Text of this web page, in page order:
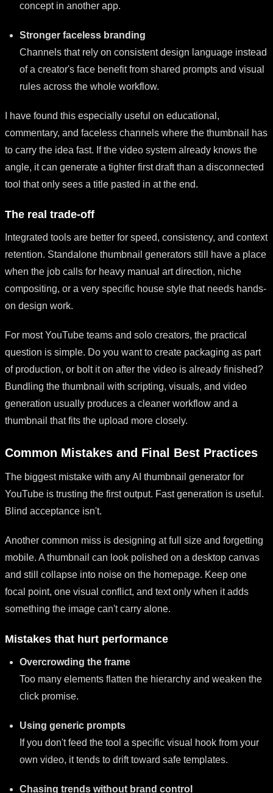
concept in another app.
Stronger faceless branding
Channels that rely on consistent design language instead
of a creator's face benefit from shared prompts and visual
rules across the whole workflow.
I have found this especially useful on educational,
commentary, and faceless channels where the thumbnail has
to carry the idea fast. If the video system already knows the
angle, it can generate a tighter first draft than a disconnected
tool that only sees a title pasted in at the end.
The real trade-off
Integrated tools are better for speed, consistency, and context
retention. Standalone thumbnail generators still have a place
when the job calls for heavy manual art direction, niche
compositing, or a very specific house style that needs hands-
on design work.
For most YouTube teams and solo creators, the practical
question is simple. Do you want to create packaging as part
of production, or bolt it on after the video is already finished?
Bundling the thumbnail with scripting, visuals, and video
generation usually produces a cleaner workflow and a
thumbnail that fits the upload more closely.
Common Mistakes and Final Best Practices
The biggest mistake with any AI thumbnail generator for
YouTube is trusting the first output. Fast generation is useful.
Blind acceptance isn't.
Another common miss is designing at full size and forgetting
mobile. A thumbnail can look polished on a desktop canvas
and still collapse into noise on the homepage. Keep one
focal point, one visual conflict, and text only when it adds
something the image can't carry alone.
Mistakes that hurt performance
Overcrowding the frame
Too many elements flatten the hierarchy and weaken the
click promise.
Using generic prompts
If you don't feed the tool a specific visual hook from your
own video, it tends to drift toward safe templates.
Chasing trends without brand control